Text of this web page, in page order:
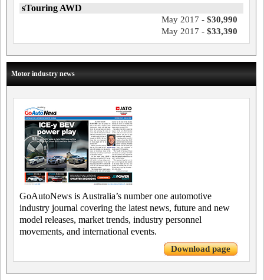
sTouring AWD
May 2017 - $30,990
May 2017 - $33,390
Motor industry news
GoAutoNews is Australia’s number one automotive
industry journal covering the latest news, future and new
model releases, market trends, industry personnel
movements, and international events.
Download page